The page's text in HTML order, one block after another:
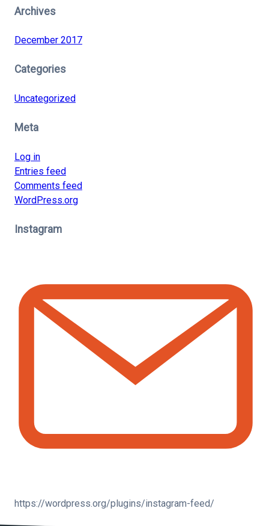
Archives
December 2017
Categories
Uncategorized
Meta
Log in
Entries feed
Comments feed
WordPress.org
Instagram
https://wordpress.org/plugins/instagram-feed/